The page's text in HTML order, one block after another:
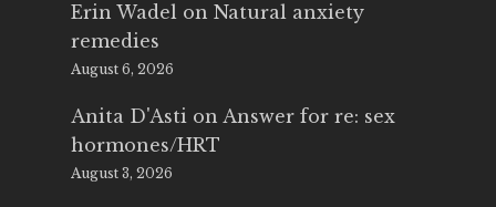
Erin Wadel on Natural anxiety
remedies
August 6, 2026
Anita D'Asti on Answer for re: sex
hormones/HRT
August 3, 2026